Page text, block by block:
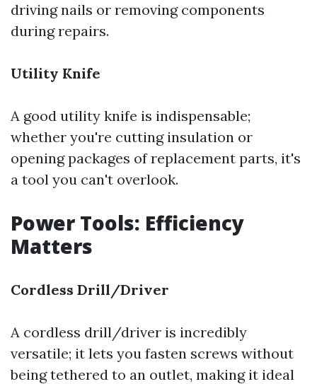
driving nails or removing components
during repairs.
Utility Knife
A good utility knife is indispensable;
whether you're cutting insulation or
opening packages of replacement parts, it's
a tool you can't overlook.
Power Tools: Efficiency
Matters
Cordless Drill/Driver
A cordless drill/driver is incredibly
versatile; it lets you fasten screws without
being tethered to an outlet, making it ideal